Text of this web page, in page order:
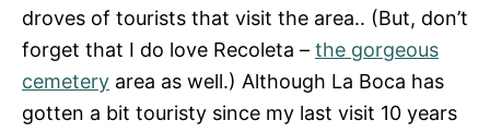
droves of tourists that visit the area.. (But, don’t
forget that I do love Recoleta – the gorgeous
cemetery area as well.) Although La Boca has
gotten a bit touristy since my last visit 10 years